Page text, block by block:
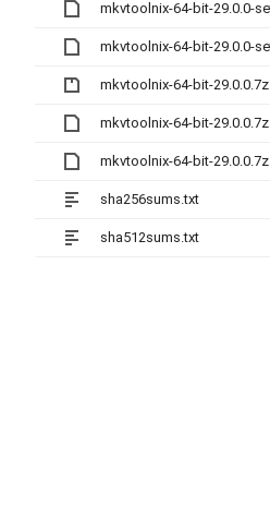
mkvtoolnix-64-bit-29.0.0-
mkvtoolnix-64-bit-29.0.0-
mkvtoolnix-64-bit-29.0.0.7z
mkvtoolnix-64-bit-
mkvtoolnix-64-bit-
sha256sums.txt
sha512sums.txt